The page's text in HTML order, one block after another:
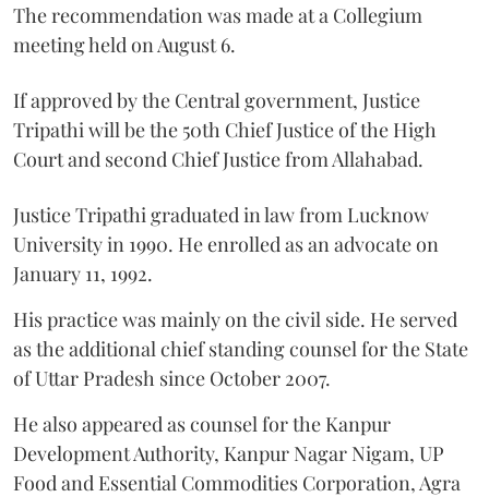
The recommendation was made at a Collegium
meeting held on August 6.
If approved by the Central government, Justice
Tripathi will be the 50th Chief Justice of the High
Court and second Chief Justice from Allahabad.
Justice Tripathi graduated in law from Lucknow
University in 1990. He enrolled as an advocate on
January 11, 1992.
His practice was mainly on the civil side. He served
as the additional chief standing counsel for the State
of Uttar Pradesh since October 2007.
He also appeared as counsel for the Kanpur
Development Authority, Kanpur Nagar Nigam, UP
Food and Essential Commodities Corporation, Agra